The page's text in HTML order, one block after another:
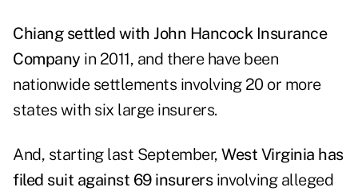
Chiang settled with John Hancock Insurance
Company in 2011, and there have been
nationwide settlements involving 20 or more
states with six large insurers.
And, starting last September, West Virginia has
filed suit against 69 insurersinvolving alleged